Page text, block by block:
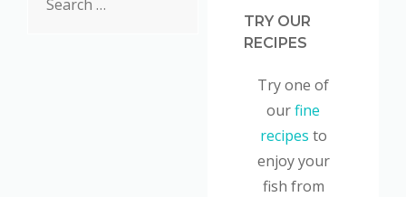
for:
TRY OUR
RECIPES
Try one of
ourfine
recipes to
enjoy your
fish from